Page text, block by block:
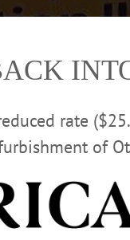
rate
of